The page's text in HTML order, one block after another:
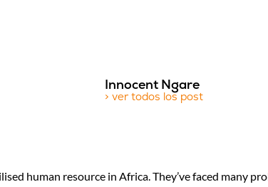
Innocent Ngare
> ver todos los post
human resource in Africa. They’ve faced many